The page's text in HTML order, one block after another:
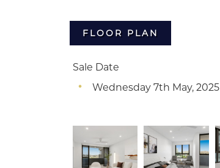
FLOOR PLAN
Sale Date
Wednesday 7th May, 2025